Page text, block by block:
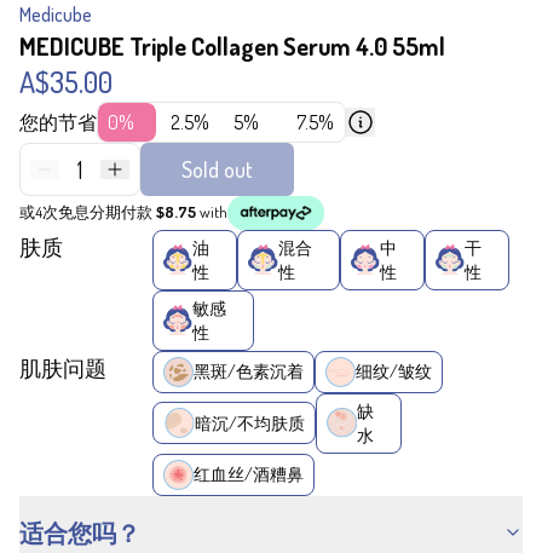
Medicube
MEDICUBE Triple Collagen Serum 4.0 55ml
A$35.00
您的节省 0% 2.5% 5% 7.5%
1 Sold out
或4次免息分期付款 $8.75with
肤质
油
性
混合
性
中
性
干
性
敏感
性
肌肤问题 黑斑/色素沉着 细纹/皱纹
暗沉/不均肤质
缺
水
红血丝/酒糟鼻
适合您吗？